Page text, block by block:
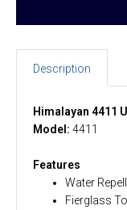
Description
Himalayan 4411
Model: 4411
Features
Water
Fierglass